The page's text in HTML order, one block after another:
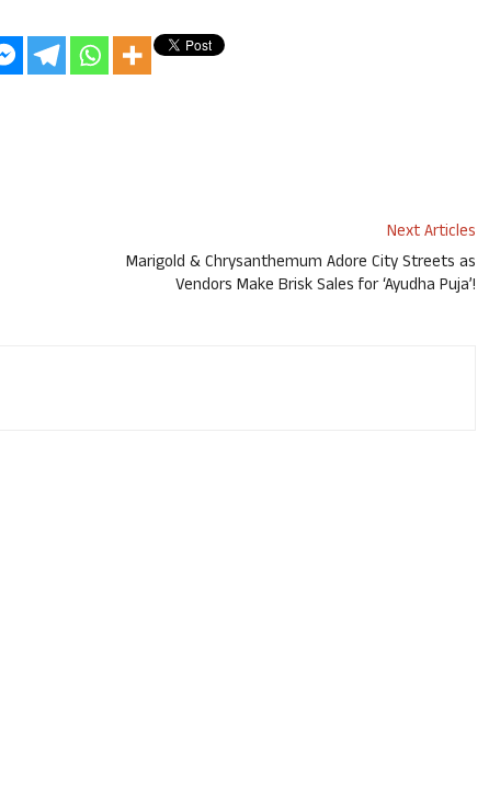
Next Articles
Marigold & Chrysanthemum Adore City Streets as
Vendors Make Brisk Sales for ‘Ayudha Puja’!